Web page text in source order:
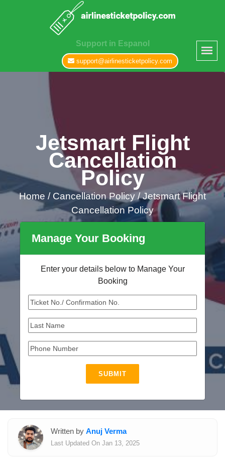
Support in Espanol
support@airlinesticketpolicy.com
Jetsmart Flight
Cancellation
Policy
Home /Cancellation Policy /Jetsmart Flight
Cancellation Policy
Manage Your Booking
Enter your details below to Manage Your
Booking
SUBMIT
Written by Anuj Verma
Last Updated On Jan 13, 2025